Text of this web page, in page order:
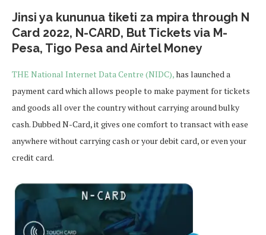
Jinsi ya kununua tiketi za mpira through N
Card 2022, N-CARD, But Tickets via M-
Pesa, Tigo Pesa and Airtel Money
THE National Internet Data Centre (NIDC),has launched a
payment card which allows people to make payment for tickets
and goods all over the country without carrying around bulky
cash. Dubbed N-Card, it gives one comfort to transact with ease
anywhere without carrying cash or your debit card, or even your
credit card.